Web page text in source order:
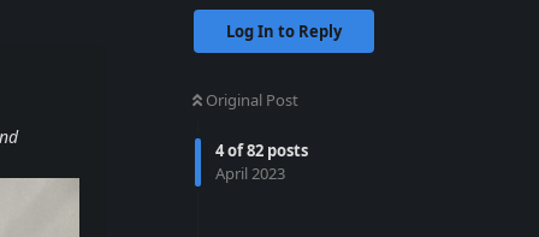
Log In to Reply
Original Post
4of82 posts
April 2023